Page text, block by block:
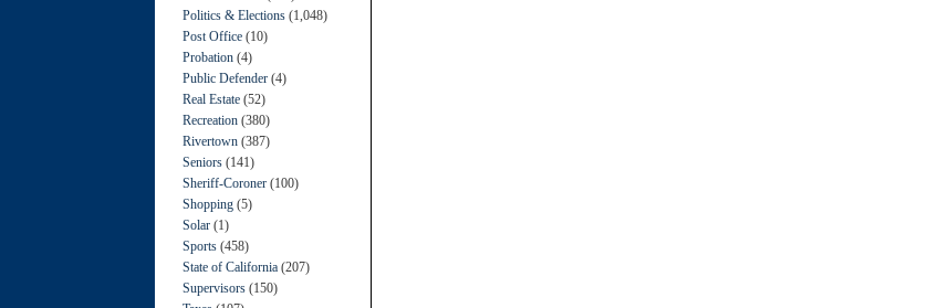
Politics & Elections (1,048)
Post Office (10)
Probation (4)
Public Defender (4)
Real Estate (52)
Recreation (380)
Rivertown (387)
Seniors (141)
Sheriff-Coroner (100)
Shopping (5)
Solar (1)
Sports (458)
State of California (207)
Supervisors (150)